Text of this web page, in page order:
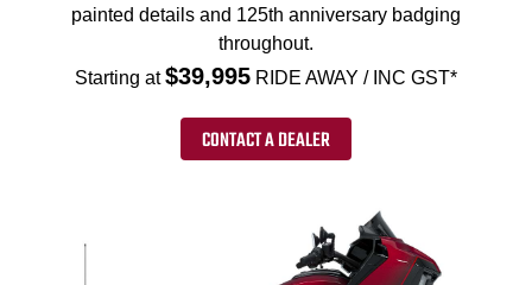
painted details and 125th anniversary badging
throughout.
Starting at$39,995 RIDE AWAY / INC GST*
CONTACT A DEALER